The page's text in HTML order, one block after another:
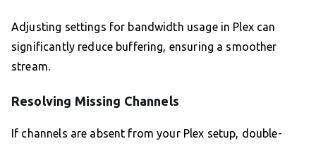
Adjusting settings for bandwidth usage in Plex can
significantly reduce buffering, ensuring a smoother
stream.
Resolving Missing Channels
If channels are absent from your Plex setup, double-